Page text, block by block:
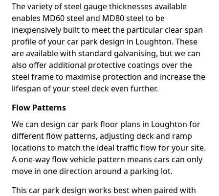
The variety of steel gauge thicknesses available
enables MD60 steel and MD80 steel to be
inexpensively built to meet the particular clear span
profile of your car park design in Loughton. These
are available with standard galvanising, but we can
also offer additional protective coatings over the
steel frame to maximise protection and increase the
lifespan of your steel deck even further.
Flow Patterns
We can design car park floor plans in Loughton for
different flow patterns, adjusting deck and ramp
locations to match the ideal traffic flow for your site.
A one-way flow vehicle pattern means cars can only
move in one direction around a parking lot.
This car park design works best when paired with